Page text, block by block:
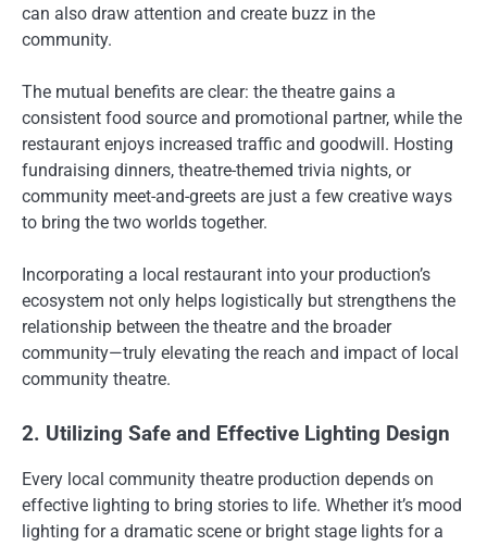
can also draw attention and create buzz in the
community.
The mutual benefits are clear: the theatre gains a
consistent food source and promotional partner, while the
restaurant enjoys increased traffic and goodwill. Hosting
fundraising dinners, theatre-themed trivia nights, or
community meet-and-greets are just a few creative ways
to bring the two worlds together.
Incorporating a local restaurant into your production’s
ecosystem not only helps logistically but strengthens the
relationship between the theatre and the broader
community—truly elevating the reach and impact of local
community theatre.
2. Utilizing Safe and Effective Lighting Design
Every local community theatre production depends on
effective lighting to bring stories to life. Whether it’s mood
lighting for a dramatic scene or bright stage lights for a